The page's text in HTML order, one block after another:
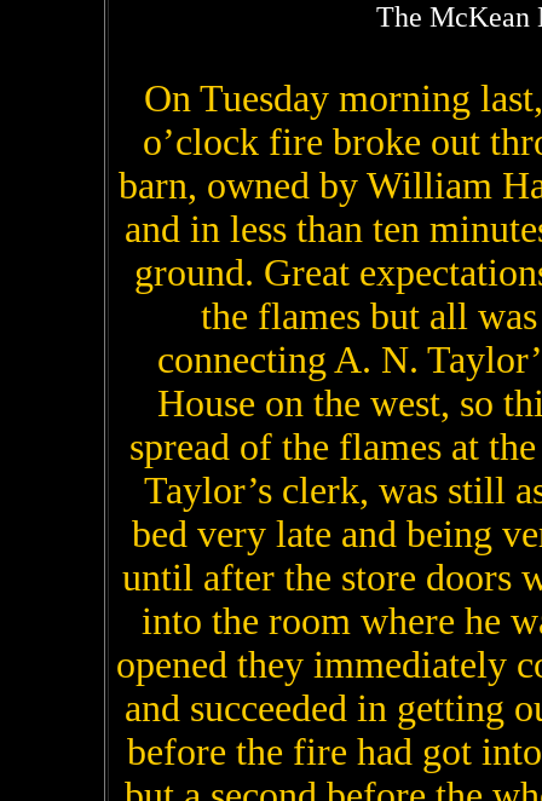
The McKean
On Tuesday morning
o’clock fire broke out
barn, owned by William
and in less than ten
ground. Great
the flames but all
connecting A. N.
House on the west, so
spread of the flames at
Taylor’s clerk, was still
bed very late and being
until after the store doors
into the room where he
opened they immediately
and succeeded in getting
before the fire had got